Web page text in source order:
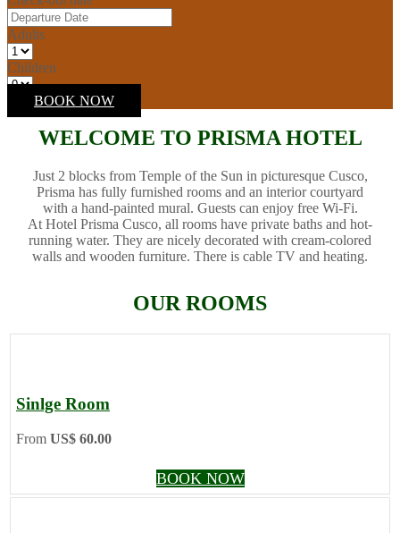
Adults
Children
BOOK NOW
WELCOME TO PRISMA HOTEL
Just 2 blocks from Temple of the Sun in picturesque Cusco,
Prisma has fully furnished rooms and an interior courtyard
with a hand-painted mural. Guests can enjoy free Wi-Fi.
At Hotel Prisma Cusco, all rooms have private baths and hot-
running water. They are nicely decorated with cream-colored
walls and wooden furniture. There is cable TV and heating.
OUR ROOMS
Sinlge Room
From US$ 60.00
BOOK NOW